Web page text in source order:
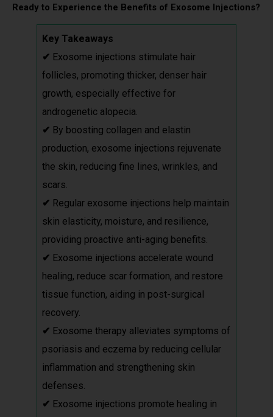
Ready to Experience the Benefits of Exosome Injections?
Key Takeaways
✔ Exosome injections stimulate hair
follicles, promoting thicker, denser hair
growth, especially effective for
androgenetic alopecia.
✔ By boosting collagen and elastin
production, exosome injections rejuvenate
the skin, reducing fine lines, wrinkles, and
scars.
✔ Regular exosome injections help maintain
skin elasticity, moisture, and resilience,
providing proactive anti-aging benefits.
✔ Exosome injections accelerate wound
healing, reduce scar formation, and restore
tissue function, aiding in post-surgical
recovery.
✔ Exosome therapy alleviates symptoms of
psoriasis and eczema by reducing cellular
inflammation and strengthening skin
defenses.
✔ Exosome injections promote healing in